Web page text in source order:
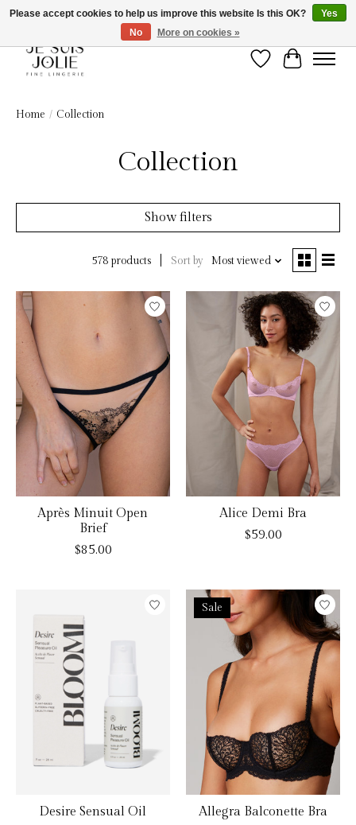
Wish List
Cart
Home / Collection
Collection
Show filters
578 products Sort by Most viewed
Après Minuit Open
Brief
$85.00
Alice Demi Bra
$59.00
Desire Sensual Oil
Sale
Allegra Balconette Bra
Please accept cookies to help us improve this website Is this OK?
Yes
No
More on cookies »